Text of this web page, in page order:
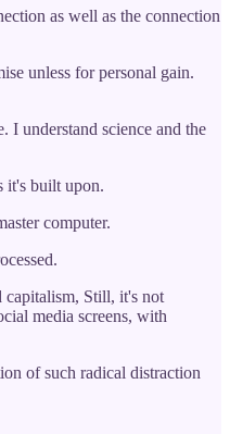
as well as the connection
unless for personal gain.
I understand science and the
it's built upon.
computer.
capitalism, Still, it's not
media screens, with
of such radical distraction